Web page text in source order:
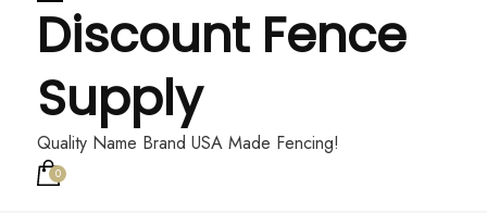
Discount Fence
Supply
Quality Name Brand USA Made Fencing!
0